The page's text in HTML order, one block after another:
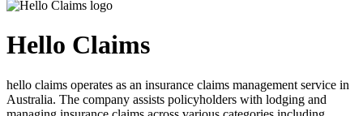
Hello Claims
hello claims operates as an insurance claims management service in
Australia. The company assists policyholders with lodging and